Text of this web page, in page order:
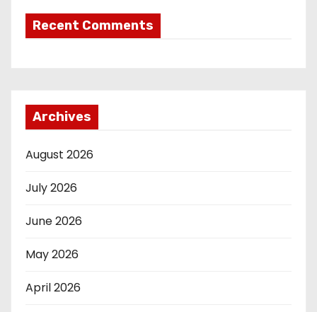
Recent Comments
Archives
August 2026
July 2026
June 2026
May 2026
April 2026